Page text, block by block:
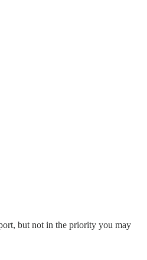
but not in the priority you may